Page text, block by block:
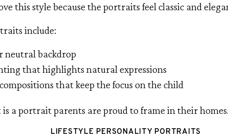
this style because the portraits feel classic and
include:
neutral backdrop
that highlights natural expressions
that keep the focus on the child
is a portrait parents are proud to frame in their homes.
LIFESTYLE PERSONALITY PORTRAITS